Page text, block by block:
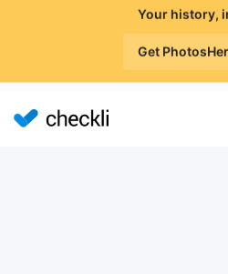
Your history,
Get